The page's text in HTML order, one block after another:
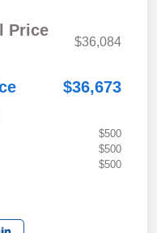
Price
$36,084
$36,673
$500
$500
$500